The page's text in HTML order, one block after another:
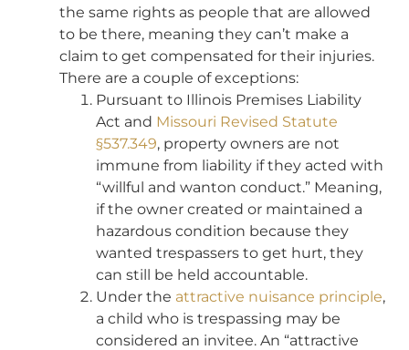
the same rights as people that are allowed
to be there, meaning they can’t make a
claim to get compensated for their injuries.
There are a couple of exceptions:
Pursuant to Illinois Premises Liability
Act and Missouri Revised Statute
§537.349, property owners are not
immune from liability if they acted with
“willful and wanton conduct.” Meaning,
if the owner created or maintained a
hazardous condition because they
wanted trespassers to get hurt, they
can still be held accountable.
Under the attractive nuisance principle,
a child who is trespassing may be
considered an invitee. An “attractive